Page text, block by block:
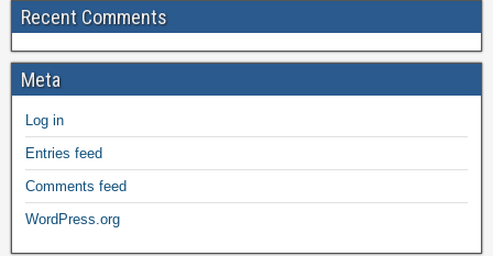
Recent Comments
Meta
Log in
Entries feed
Comments feed
WordPress.org